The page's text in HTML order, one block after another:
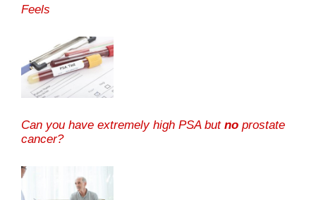
Feels
Can you have extremely high PSA but no prostate
cancer?